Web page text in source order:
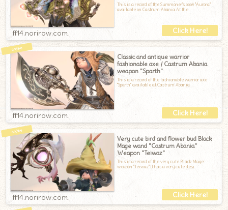
This is a record of the Summoner's book "Aurora"
available on Castrum Abania.At the
ff14.norirow.com
Classic and antique warrior
fashionable axe / Castrum Abania
weapon "Sparth"
This is a record of the fashionable warrior axe
"Sparth" available at Castrum Abania
ff14.norirow.com
Very cute bird and flower bud Black
Mage wand "Castrum Abania"
Weapon "Teiwaz"
This is a record of the very cute Black Mage
weapon "Teiwaz".It has a very cute desi
ff14.norirow.com